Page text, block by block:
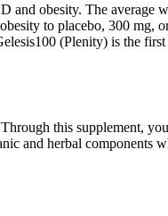
obesity. The
to placebo, 300
(Plenity) is the
this supplement,
and herbal